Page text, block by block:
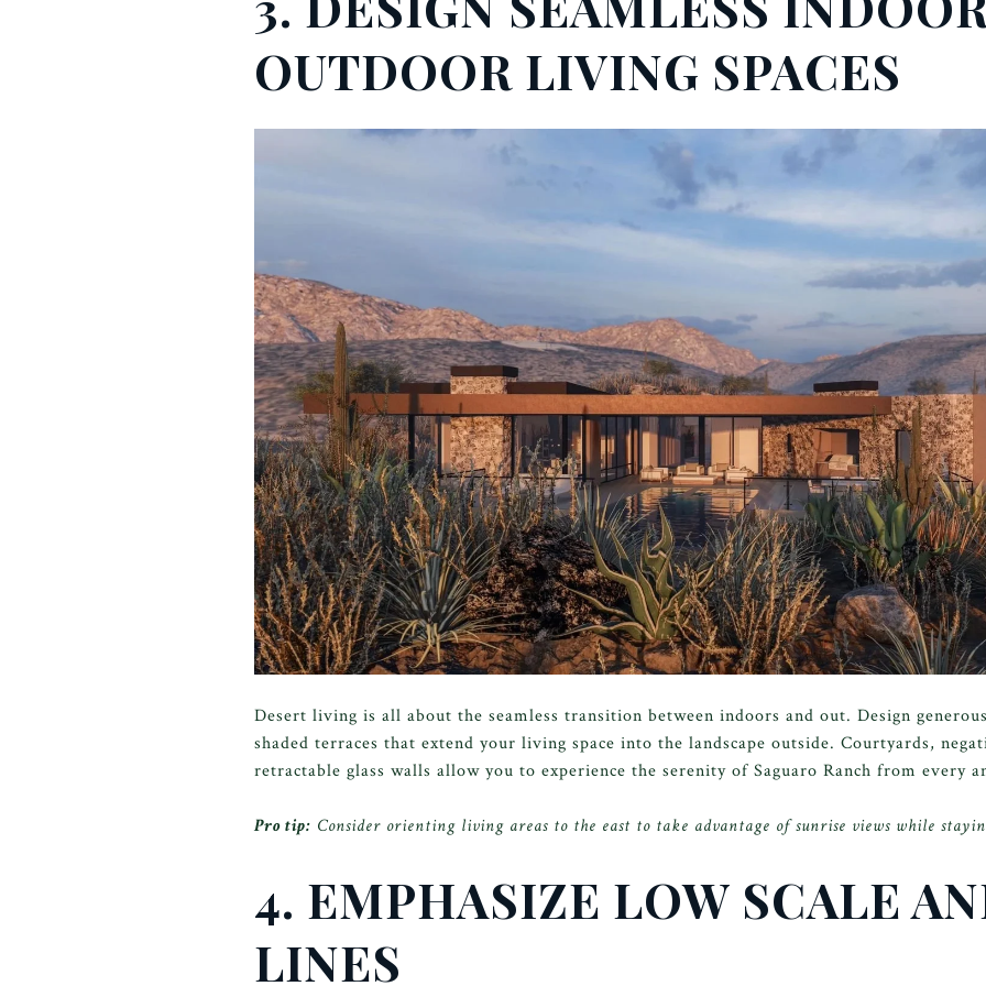
OUTDOOR LIVING SPACES
Desert living is all about the seamless transition between indoors and out. Design
shaded terraces that extend your living space into the landscape outside. Courtyards,
retractable glass walls allow you to experience the serenity of Saguaro Ranch from every
Pro tip: Consider orienting living areas to the east to take advantage of sunrise views while
4. EMPHASIZE LOW SCALE
LINES